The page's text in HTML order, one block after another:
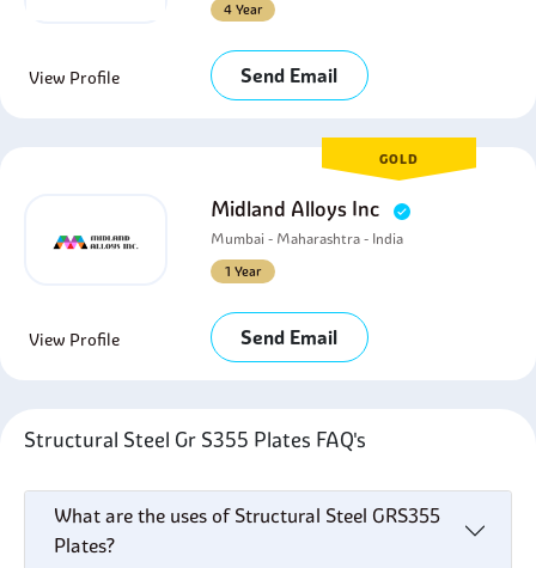
4 Year
View Profile Send Email
GOLD
Midland Alloys Inc
Mumbai - Maharashtra - India
1 Year
View Profile Send Email
Structural Steel Gr S355 Plates FAQ's
What are the uses of Structural Steel GRS355
Plates?